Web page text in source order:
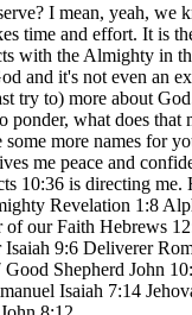
I mean, yeah, we
time and effort. It is
with the Almighty in
and it's not even an
try to) more about
ponder, what does
more names for
me peace and
10:36 is directing me.
Revelation 1:8
our Faith Hebrews
9:6 Deliverer
Shepherd John
Isaiah 7:14